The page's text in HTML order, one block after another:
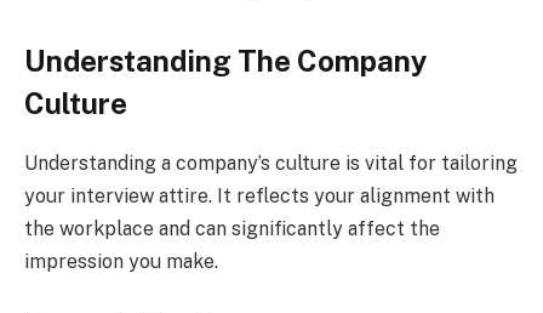
Understanding The Company
Culture
Understanding a company’s culture is vital for tailoring
your interview attire. It reflects your alignment with
the workplace and can significantly affect the
impression you make.